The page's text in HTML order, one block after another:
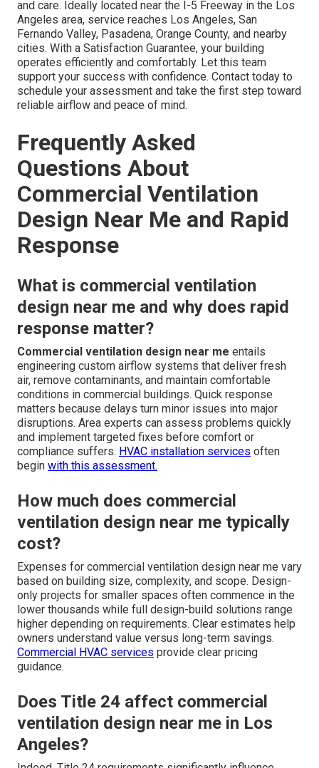
and care. Ideally located near the I-5 Freeway in the Los
Angeles area, service reaches Los Angeles, San
Fernando Valley, Pasadena, Orange County, and nearby
cities. With a Satisfaction Guarantee, your building
operates efficiently and comfortably. Let this team
support your success with confidence. Contact today to
schedule your assessment and take the first step toward
reliable airflow and peace of mind.
Frequently Asked
Questions About
Commercial Ventilation
Design Near Me and Rapid
Response
What is commercial ventilation
design near me and why does rapid
response matter?
Commercial ventilation design near me entails
engineering custom airflow systems that deliver fresh
air, remove contaminants, and maintain comfortable
conditions in commercial buildings. Quick response
matters because delays turn minor issues into major
disruptions. Area experts can assess problems quickly
and implement targeted fixes before comfort or
compliance suffers. HVAC installation services often
begin with this assessment.
How much does commercial
ventilation design near me typically
cost?
Expenses for commercial ventilation design near me vary
based on building size, complexity, and scope. Design-
only projects for smaller spaces often commence in the
lower thousands while full design-build solutions range
higher depending on requirements. Clear estimates help
owners understand value versus long-term savings.
Commercial HVAC services provide clear pricing
guidance.
Does Title 24 affect commercial
ventilation design near me in Los
Angeles?